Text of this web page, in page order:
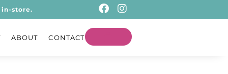
in-store.
ABOUT CONTACT